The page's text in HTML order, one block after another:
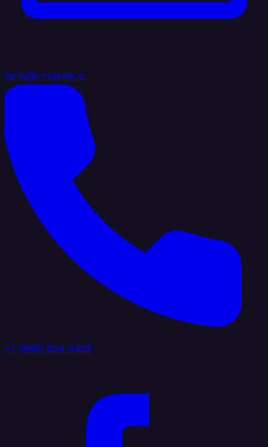
hello@integrate.io
+1 (888) 884 6405